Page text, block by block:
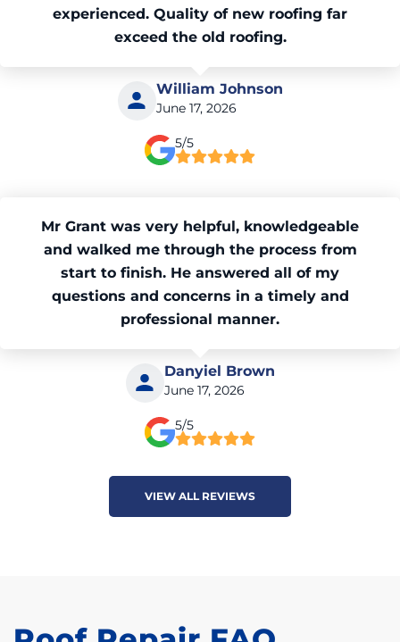
experienced. Quality of new roofing far
exceed the old roofing.
William Johnson
June 17, 2026
5/5
Mr Grant was very helpful, knowledgeable
and walked me through the process from
start to finish. He answered all of my
questions and concerns in a timely and
professional manner.
Danyiel Brown
June 17, 2026
5/5
VIEW ALL REVIEWS